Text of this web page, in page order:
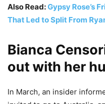
Also Read:Gypsy Rose’s
That Led to Split From
Bianca
out with her
In March, an insider